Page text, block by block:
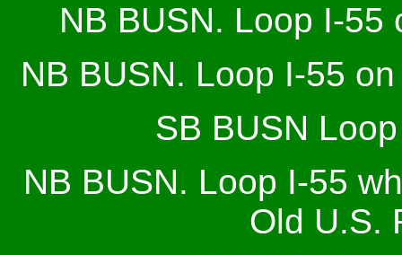
NB BUSN. Loop I-
NB BUSN. Loop I-55
SB BUSN
NB BUSN. Loop I-55
Old U.S.